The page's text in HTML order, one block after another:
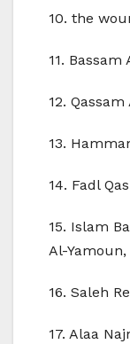
10. the
11.
12.
13.
14. Fadl
15. Islam
Al-
16. Saleh
17. Alaa